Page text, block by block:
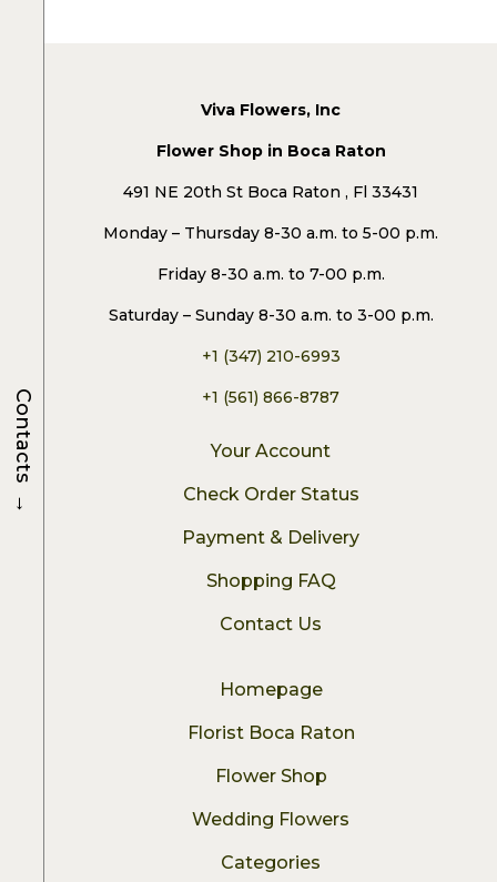
Viva Flowers, Inc
Flower Shop in Boca Raton
491 NE 20th St Boca Raton , Fl 33431
Monday – Thursday 8-30 a.m. to 5-00 p.m.
Friday 8-30 a.m. to 7-00 p.m.
Saturday – Sunday 8-30 a.m. to 3-00 p.m.
+1 (347) 210-6993
+1 (561) 866-8787
Your Account
Check Order Status
Payment & Delivery
Shopping FAQ
Contact Us
Homepage
Florist Boca Raton
Flower Shop
Wedding Flowers
Categories
Contacts
→